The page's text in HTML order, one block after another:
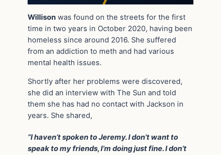
Willison was found on the streets for the first
time in two years in October 2020, having been
homeless since around 2016. She suffered
from an addiction to meth and had various
mental health issues.
Shortly after her problems were discovered,
she did an interview with The Sun and told
them she has had no contact with Jackson in
years. She shared,
“I haven’t spoken to Jeremy. I don’t want to
speak to my friends, I’m doing just fine. I don’t